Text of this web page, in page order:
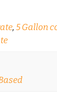
,5 Gallon